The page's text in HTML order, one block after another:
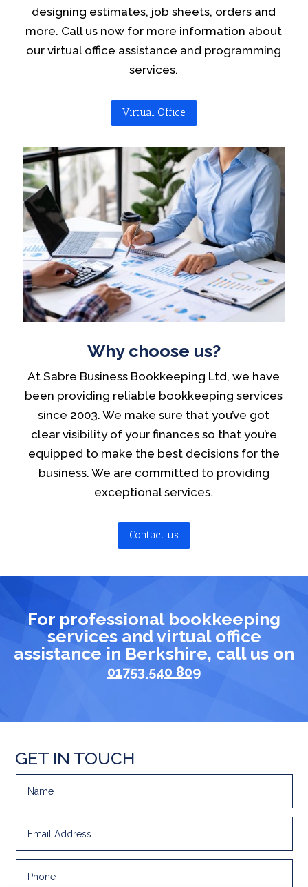
designing estimates, job sheets, orders and
more. Call us now for more information about
our virtual office assistance and programming
services.
Virtual Office
Why choose us?
At Sabre Business Bookkeeping Ltd, we have
been providing reliable bookkeeping services
since 2003. We make sure that you’ve got
clear visibility of your finances so that you’re
equipped to make the best decisions for the
business. We are committed to providing
exceptional services.
Contact us
For professional bookkeeping
services and virtual office
assistance in Berkshire, call us on
01753 540 809
GET IN TOUCH